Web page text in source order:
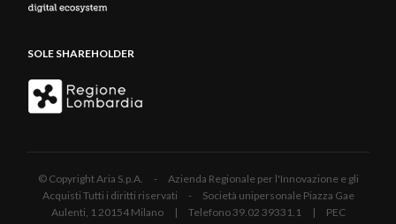
SOLE SHAREHOLDER
© Copyright Aria S.p.A. - Azienda Regionale per l'Innovazione e gli
Acquisti Tutti i diritti riservati - Società unipersonale Piazza Gae
Aulenti, 1 20154 Milano | Telefono 39.02 39331.1 | PEC